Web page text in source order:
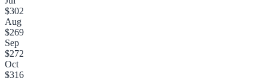
$302
Aug
$269
Sep
$272
Oct
$316